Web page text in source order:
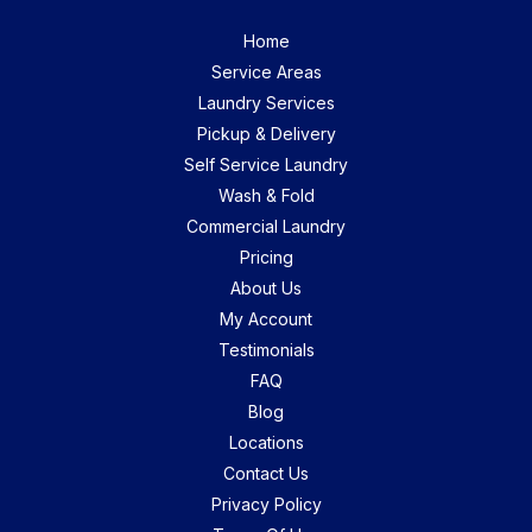
Home
Service Areas
Laundry Services
Pickup & Delivery
Self Service Laundry
Wash & Fold
Commercial Laundry
Pricing
About Us
My Account
Testimonials
FAQ
Blog
Locations
Contact Us
Privacy Policy